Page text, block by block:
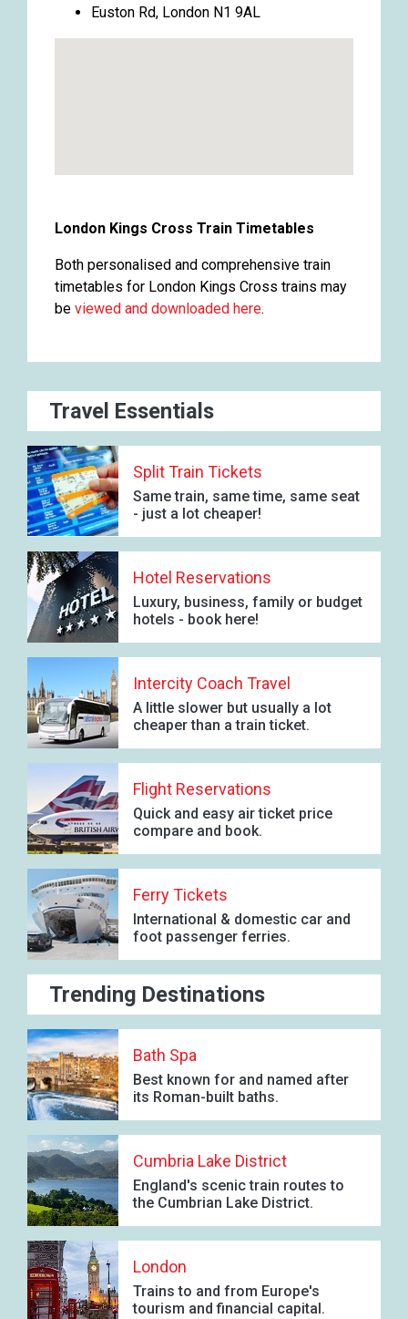
Euston Rd, London N1 9AL
London Kings Cross Train Timetables
Both personalised and comprehensive train
timetables for London Kings Cross trains may
be viewed and downloaded here.
Travel Essentials
Split Train Tickets
Same train, same time, same seat
- just a lot cheaper!
Hotel Reservations
Luxury, business, family or budget
hotels - book here!
Intercity Coach Travel
A little slower but usually a lot
cheaper than a train ticket.
Flight Reservations
Quick and easy air ticket price
compare and book.
Ferry Tickets
International & domestic car and
foot passenger ferries.
Trending Destinations
Bath Spa
Best known for and named after
its Roman-built baths.
Cumbria Lake District
England's scenic train routes to
the Cumbrian Lake District.
London
Trains to and from Europe's
tourism and financial capital.